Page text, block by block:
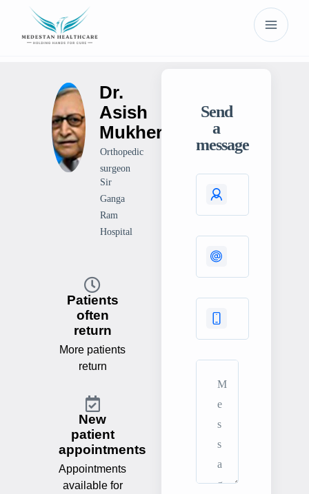
Dr.
Asish
Mukherjee
Orthopedic
surgeon
Sir
Ganga
Ram
Hospital
Patients
often
return
More patients
return
New
patient
appointments
Appointments
available for
Send
a
message